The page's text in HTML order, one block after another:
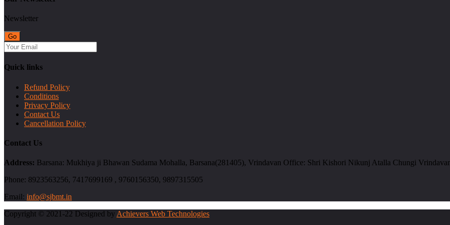
Newsletter
Quick links
Refund Policy
Conditions
Privacy Policy
Contact Us
Cancellation Policy
Contact Us
Address: Barsana: Mukhiya ji Bhawan Sudama Mohalla, Barsana(281405), Vrindavan Office: Shri Kishori Nikunj Atalla Chungi
Phone: 8923563256, 7417699169 , 9760156350, 9897315505
Email: info@sjbmt.in
Copyright © 2021-22 Designed by Achievers Web Technologies